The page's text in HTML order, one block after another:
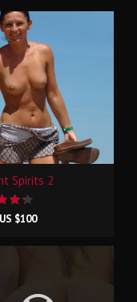
Spirits 2
US $100